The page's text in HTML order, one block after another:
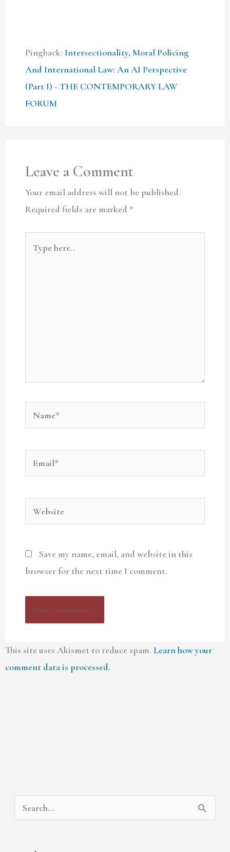
Pingback: Intersectionality, Moral Policing
And International Law: An AI Perspective
(Part I) - THE CONTEMPORARY LAW
FORUM
Leave a Comment
Your email address will not be published.
Required fields are marked *
here..
Email*
Website
Save my name, email, and website in this
browser for the next time I comment.
This site uses Akismet to reduce spam. Learn how your
comment data is processed.
r
a